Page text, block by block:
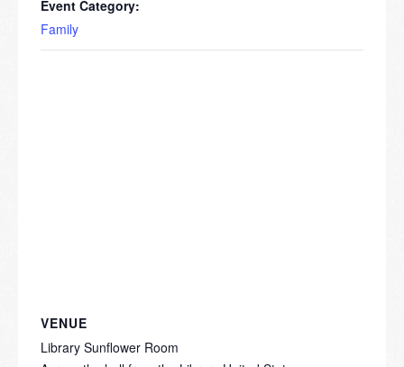
Event Category:
Family
VENUE
Library Sunflower Room